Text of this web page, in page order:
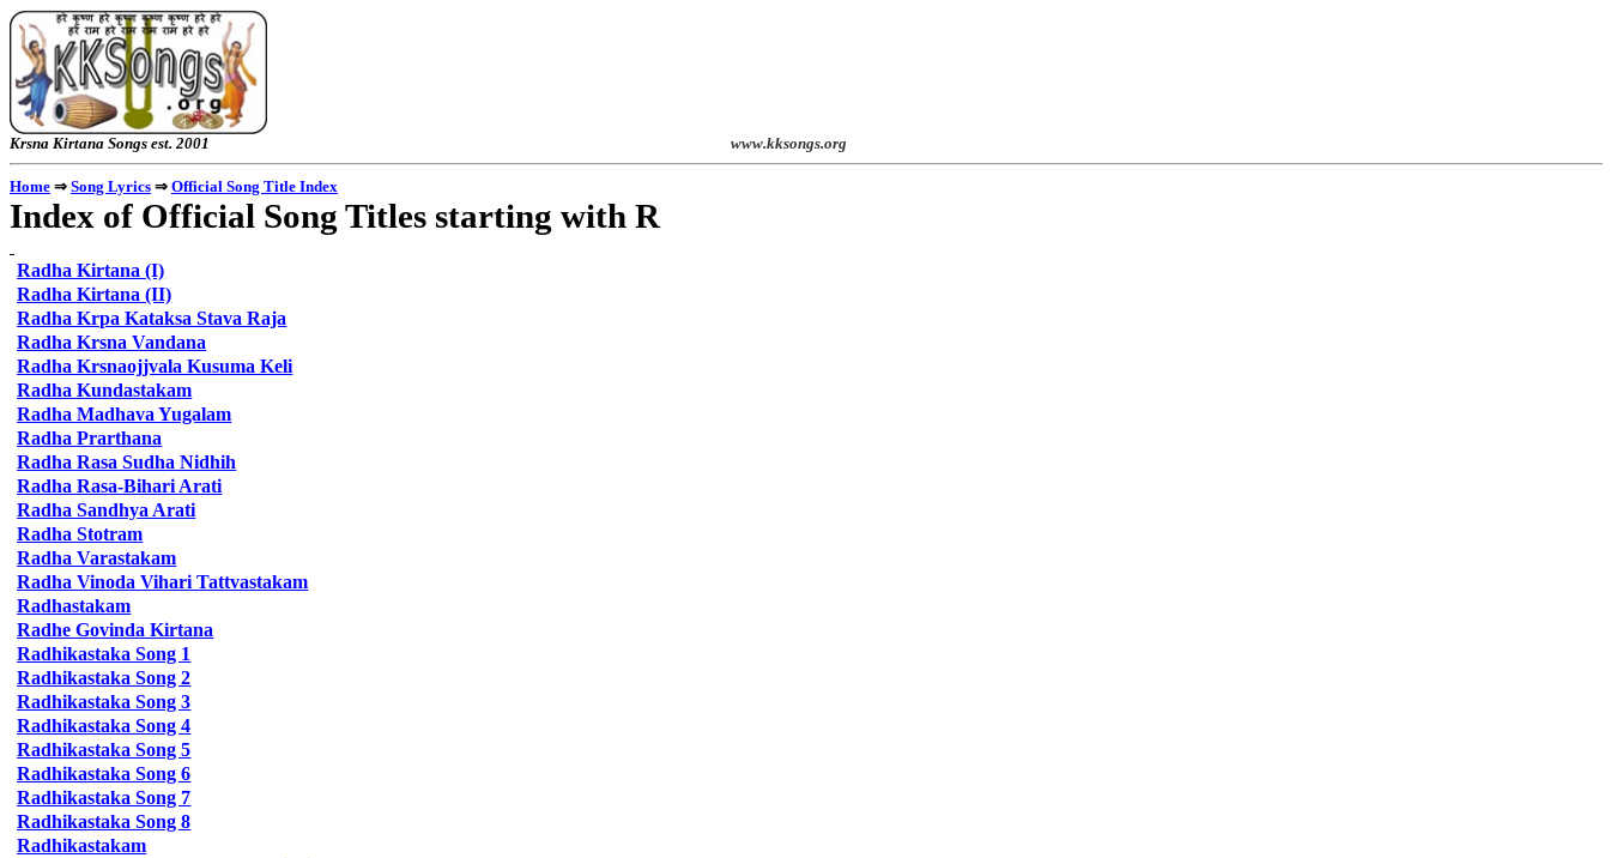
Krsna Kirtana Songs est. 2001 www.kksongs.org
Home ⇒ Song Lyrics ⇒ Official Song Title Index
Index of Official Song Titles starting with R
Radha Kirtana (I)
Radha Kirtana (II)
Radha Krpa Kataksa Stava Raja
Radha Krsna Vandana
Radha Krsnaojjvala Kusuma Keli
Radha Kundastakam
Radha Madhava Yugalam
Radha Prarthana
Radha Rasa Sudha Nidhih
Radha Rasa-Bihari Arati
Radha Sandhya Arati
Radha Stotram
Radha Varastakam
Radha Vinoda Vihari Tattvastakam
Radhastakam
Radhe Govinda Kirtana
Radhikastaka Song 1
Radhikastaka Song 2
Radhikastaka Song 3
Radhikastaka Song 4
Radhikastaka Song 5
Radhikastaka Song 6
Radhikastaka Song 7
Radhikastaka Song 8
Radhikastakam